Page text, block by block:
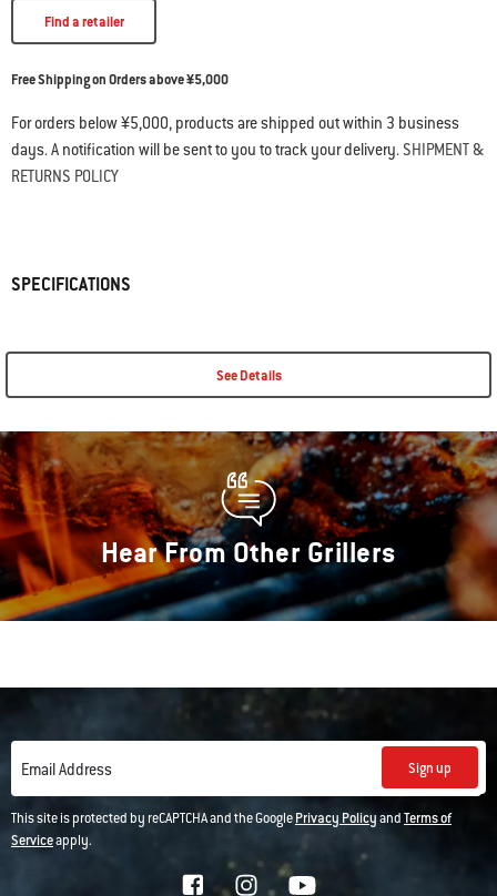
Find a retailer
Free Shipping on Orders above ¥5,000
For orders below ¥5,000, products are shipped out within 3 business
days. A notification will be sent to you to track your delivery. SHIPMENT &
RETURNS POLICY
SPECIFICATIONS
See Details
Hear From Other Grillers
Email Address Sign up
This site is protected by reCAPTCHA and the GooglePrivacy PolicyandTerms of
Serviceapply.